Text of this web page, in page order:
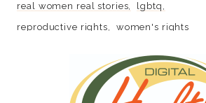
real women real stories
lgbtq
reproductive rights
women's rights